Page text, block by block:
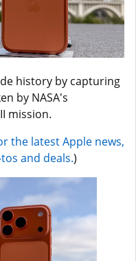
history by capturing
by NASA's
mission.
the latest Apple news,
and deals.)